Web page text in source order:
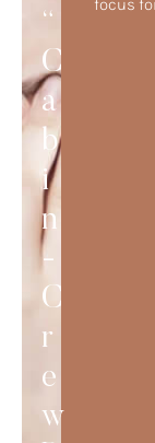
“
C
a
b
i
n
-
C
r
e
w
focus